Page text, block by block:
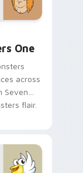
One
across
Seven
flair.